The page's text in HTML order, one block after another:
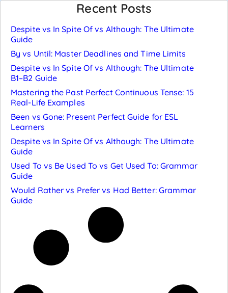
Recent Posts
Despite vs In Spite Of vs Although: The Ultimate
Guide
By vs Until: Master Deadlines and Time Limits
Despite vs In Spite Of vs Although: The Ultimate
B1–B2 Guide
Mastering the Past Perfect Continuous Tense: 15
Real-Life Examples
Been vs Gone: Present Perfect Guide for ESL
Learners
Despite vs In Spite Of vs Although: The Ultimate
Guide
Used To vs Be Used To vs Get Used To: Grammar
Guide
Would Rather vs Prefer vs Had Better: Grammar
Guide